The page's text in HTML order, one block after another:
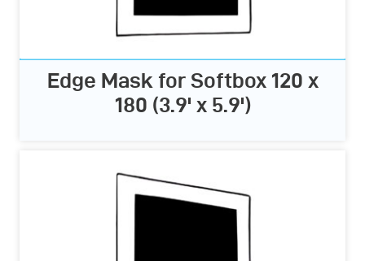
Edge Mask for Softbox 120 x
180 (3.9' x 5.9')